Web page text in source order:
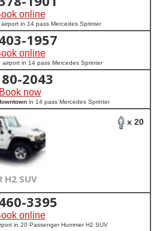
online
airport in 14 pass Mercedes Sprinter
1957
online
airport in 14 pass Mercedes Sprinter
2043
Book now
in 14 pass Mercedes Sprinter
x 20
H2 SUV
3395
online
in 20 Passenger Hummer H2 SUV